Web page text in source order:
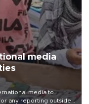
media
media to
any reporting outside